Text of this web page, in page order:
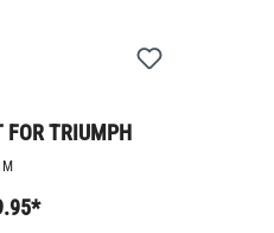
TRIUMPH